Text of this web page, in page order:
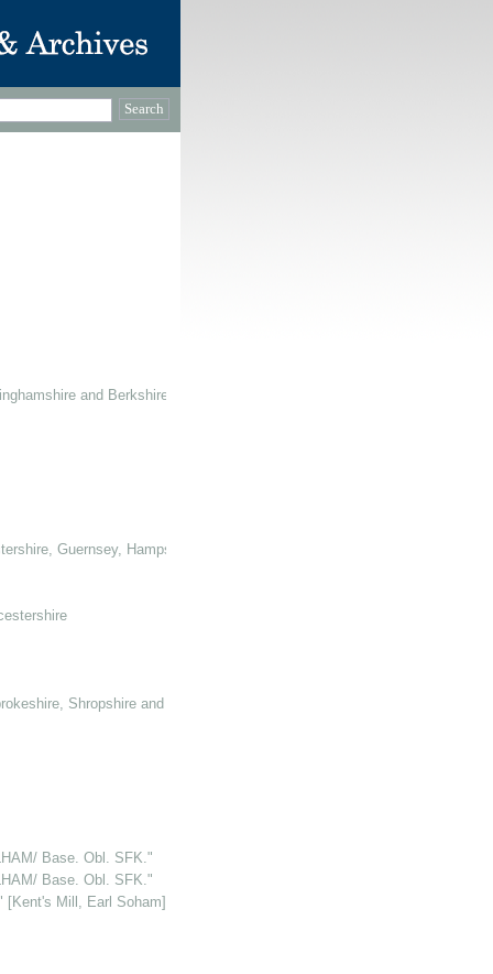
and Berkshire
Guernsey, Hampshire, Hertforshire and Glamorganshire
Shropshire and Somerset
Base. Obl. SFK."
Base. Obl. SFK."
[Kent's Mill, Earl Soham]